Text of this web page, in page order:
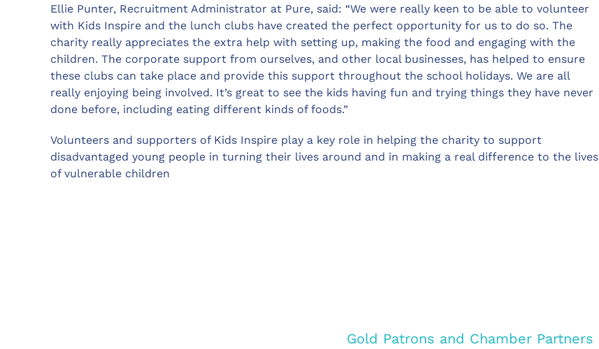
Ellie Punter, Recruitment Administrator at Pure, said: “We were really keen to be able to volunteer
with Kids Inspire and the lunch clubs have created the perfect opportunity for us to do so. The
charity really appreciates the extra help with setting up, making the food and engaging with the
children. The corporate support from ourselves, and other local businesses, has helped to ensure
these clubs can take place and provide this support throughout the school holidays. We are all
really enjoying being involved. It’s great to see the kids having fun and trying things they have never
done before, including eating different kinds of foods.”
Volunteers and supporters of Kids Inspire play a key role in helping the charity to support
disadvantaged young people in turning their lives around and in making a real difference to the lives
of vulnerable children
Gold Patrons and Chamber Partners